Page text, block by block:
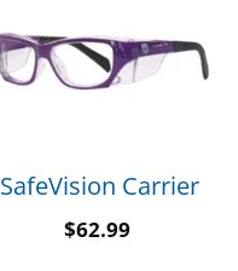
SafeVision Carrier
$62.99